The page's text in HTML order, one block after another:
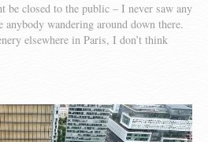
be closed to the public – I never saw any
wandering around down there.
elsewhere in Paris, I don’t think